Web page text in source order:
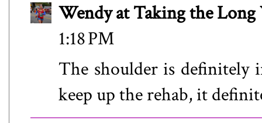
Wendy at Taking the Long
1:18 PM
The shoulder is definitely
keep up the rehab, it